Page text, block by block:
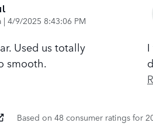
| on
4/9/2025 8:43:06 PM
Used us totally
smooth.
Based on 48 consumer ratings for